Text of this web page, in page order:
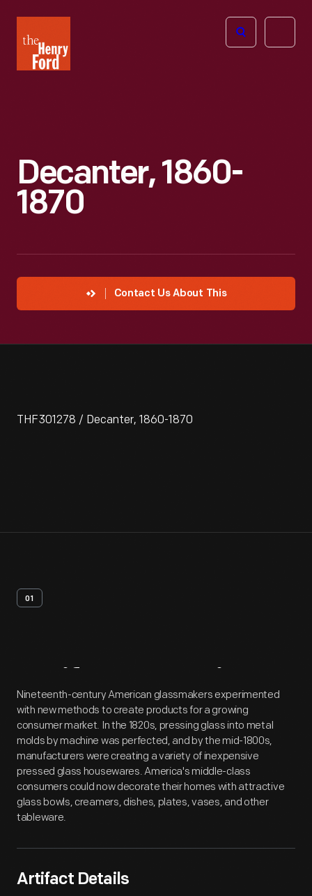
Henry
Ford
Open
Decanter, 1860-
1870
Contact Us About This
THF301278 / Decanter, 1860-1870
01
Artifact Overview
Nineteenth-century American glassmakers experimented
with new methods to create products for a growing
consumer market. In the 1820s, pressing glass into metal
molds by machine was perfected, and by the mid-1800s,
manufacturers were creating a variety of inexpensive
pressed glass housewares. America's middle-class
consumers could now decorate their homes with attractive
glass bowls, creamers, dishes, plates, vases, and other
tableware.
Artifact Details